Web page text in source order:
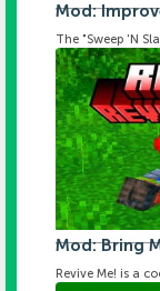
Mod:
The "Sweep 'N
Mod: Bring
Revive Me! is a